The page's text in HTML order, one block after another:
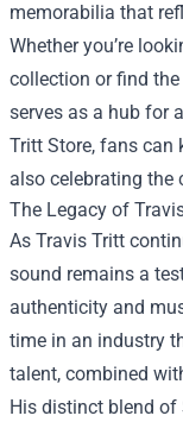
memorabilia that
Whether you’re
collection or find
serves as a hub for
Tritt Store, fans can
also celebrating the
The Legacy of
As Travis Tritt
sound remains a
authenticity and
time in an industry
talent, combined
His distinct blend